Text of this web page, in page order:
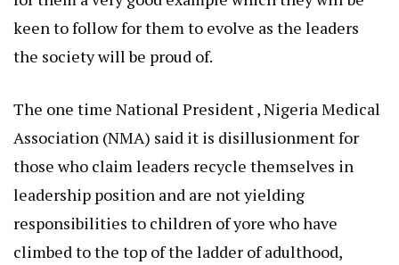
keen to follow for them to evolve as the leaders
the society will be proud of.
The one time National President , Nigeria Medical
Association (NMA) said it is disillusionment for
those who claim leaders recycle themselves in
leadership position and are not yielding
responsibilities to children of yore who have
climbed to the top of the ladder of adulthood,